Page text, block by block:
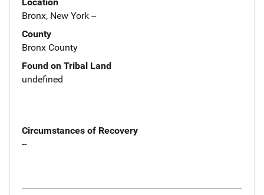
Bronx, New York --
County
Bronx County
Found on Tribal Land
undefined
Circumstances of Recovery
--